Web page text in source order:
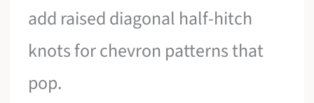
add raised diagonal half-hitch
knots for chevron patterns that
pop.